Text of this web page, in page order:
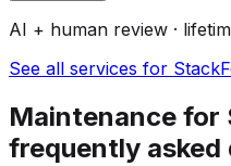
AI + human review ·
See all services for
Maintenance
frequently asked